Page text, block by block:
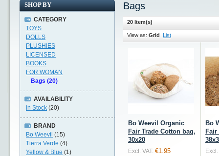
Bags
20 Item(s)
View as: Grid List
Bo Weevil Organic
Fair Trade Cotton bag,
30x20
Excl. VAT: €1.95
Bo
Fair
Excl.
SHOP BY
CATEGORY
TOYS
DOLLS
PLUSHIES
LICENSED
BOOKS
FOR WOMAN
Bags (20)
AVAILABILITY
In Stock (20)
BRAND
Bo Weevil (15)
Tierra Verde (4)
Yellow & Blue (1)